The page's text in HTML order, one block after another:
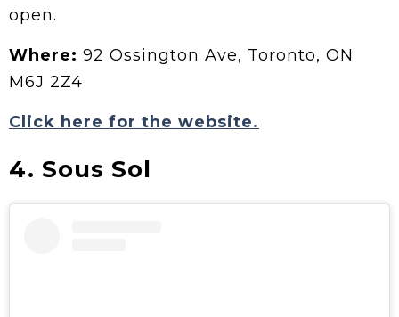
open.
Where: 92 Ossington Ave, Toronto, ON
M6J 2Z4
Click here for the website.
4. Sous Sol